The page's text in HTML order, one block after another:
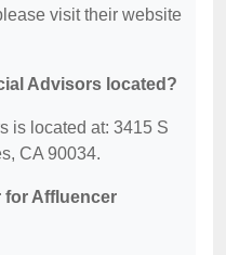
visit their website
Advisors located?
is located at: 3415 S
CA 90034.
for Affluencer